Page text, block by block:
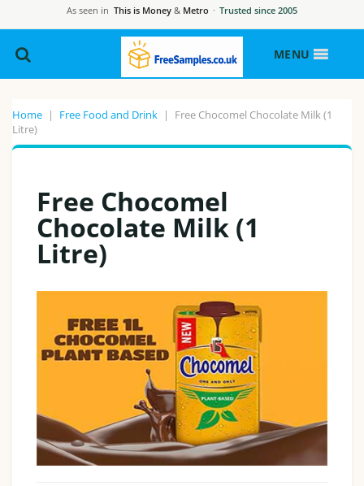
As seen in This is Money & Metro · Trusted since 2005
MENU
Home | Free Food and Drink |
Free Chocomel Chocolate Milk (1
Litre)
Free Chocomel
Chocolate Milk (1
Litre)